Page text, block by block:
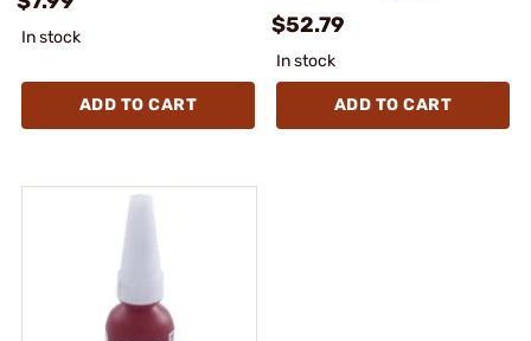
In stock
ADD TO CART
$52.79
In stock
ADD TO CART